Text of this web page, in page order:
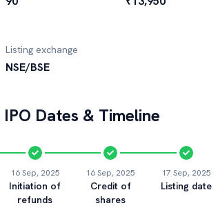
Listing exchange
NSE/BSE
IPO Dates & Timeline
16 Sep, 2025
Initiation of
refunds
16 Sep, 2025
Credit of
shares
17 Sep, 2025
Listing date